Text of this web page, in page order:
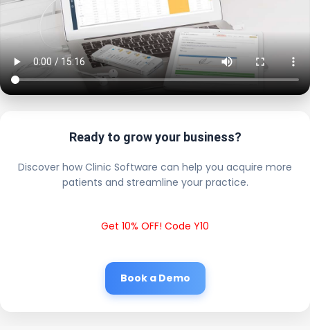
Ready to grow your business?
Discover how Clinic Software can help you acquire more
patients and streamline your practice.
Get 10% OFF! Code Y10
Book a Demo